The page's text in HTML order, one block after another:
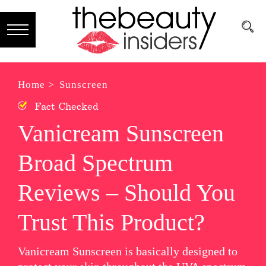
Brands
Reviews
Best
Guide
Skincare
Hair
care
Makeup
Home > Sunscreen
Fact Checked
Vanicream Sunscreen
Broad Spectrum
Reviews – Should You
Trust This Product?
Vanicream Sunscreen is basically designed to